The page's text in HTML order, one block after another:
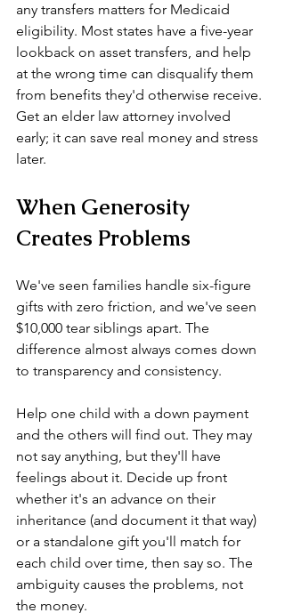
any transfers matters for Medicaid
eligibility. Most states have a five-year
lookback on asset transfers, and help
at the wrong time can disqualify them
from benefits they'd otherwise receive.
Get an elder law attorney involved
early; it can save real money and stress
later.
When Generosity
Creates Problems
We've seen families handle six-figure
gifts with zero friction, and we've seen
$10,000 tear siblings apart. The
difference almost always comes down
to transparency and consistency.
Help one child with a down payment
and the others will find out. They may
not say anything, but they'll have
feelings about it. Decide up front
whether it's an advance on their
inheritance (and document it that way)
or a standalone gift you'll match for
each child over time, then say so. The
ambiguity causes the problems, not
the money.